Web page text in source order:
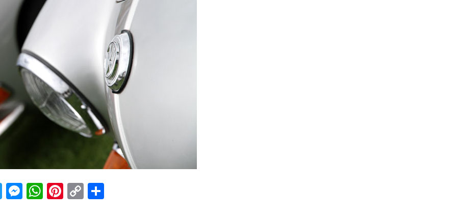
Twitter
Messenger
WhatsApp
Pinterest
Copy